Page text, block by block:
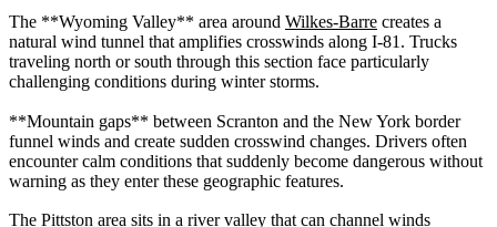
The **Wyoming Valley** area around Wilkes-Barre creates a
natural wind tunnel that amplifies crosswinds along I-81. Trucks
traveling north or south through this section face particularly
challenging conditions during winter storms.
**Mountain gaps** between Scranton and the New York border
funnel winds and create sudden crosswind changes. Drivers often
encounter calm conditions that suddenly become dangerous without
warning as they enter these geographic features.
The Pittston area sits in a river valley that can channel winds